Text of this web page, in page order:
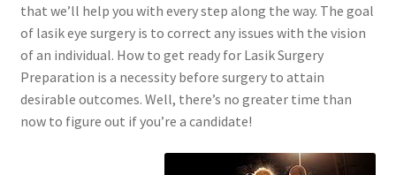
that we’ll help you with every step along the way. The goal
of lasik eye surgery is to correct any issues with the vision
of an individual. How to get ready for Lasik Surgery
Preparation is a necessity before surgery to attain
desirable outcomes. Well, there’s no greater time than
now to figure out if you’re a candidate!